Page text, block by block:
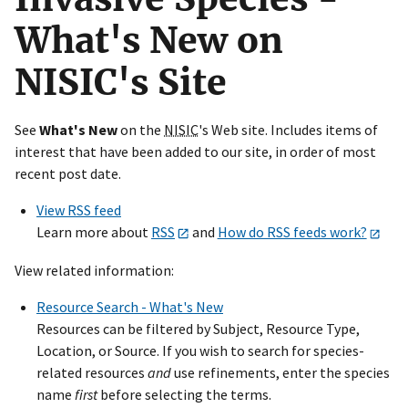
What's New on
NISIC's Site
See What's Newon the NISIC's Web site. Includes items of
interest that have been added to our site, in order of most
recent post date.
View RSS feed
Learn more about RSS and How do RSS feeds work?
View related information:
Resource Search - What's New
Resources can be filtered by Subject, Resource Type,
Location, or Source. If you wish to search for species-
related resources anduse refinements, enter the species
name firstbefore selecting the terms.